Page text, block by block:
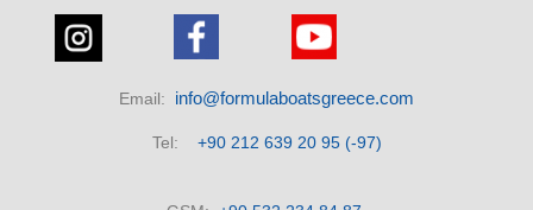
Email: info@formulaboatsgreece.com
Tel: +90 212 639 20 95 (-97)